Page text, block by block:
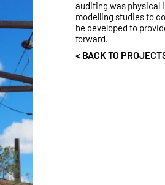
auditing was physical
modelling studies to
be developed to
forward.
< BACK TO